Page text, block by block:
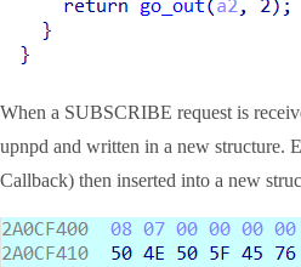
When a SUBSCRIBE request is
upnpd and written in a new structure.
Callback) then inserted into a new